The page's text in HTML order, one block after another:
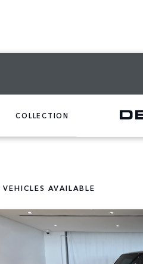
COLLECTION
VEHICLES AVAILABLE